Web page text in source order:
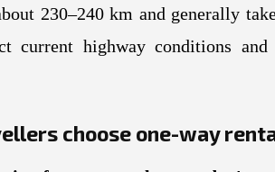
230–240 km and generally
current highway conditions
choose one-way